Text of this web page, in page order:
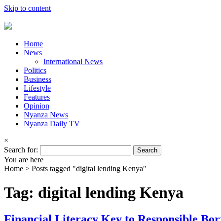
Skip to content
Home
News
International News
Politics
Business
Lifestyle
Features
Opinion
Nyanza News
Nyanza Daily TV
×
Search for:
You are here
Home > Posts tagged "digital lending Kenya"
Tag: digital lending Kenya